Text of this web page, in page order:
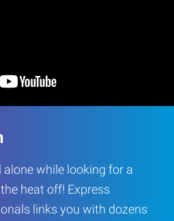
alone while looking for a
heat off! Express
links you with dozens